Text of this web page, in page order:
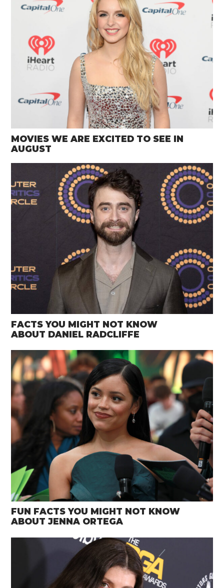
MOVIES WE ARE EXCITED TO SEE IN
AUGUST
FACTS YOU MIGHT NOT KNOW
ABOUT DANIEL RADCLIFFE
FUN FACTS YOU MIGHT NOT KNOW
ABOUT JENNA ORTEGA